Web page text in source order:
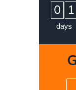
0 1
days